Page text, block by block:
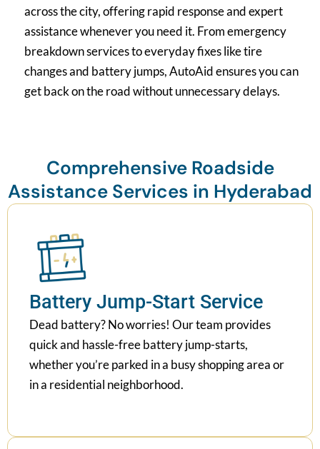
across the city, offering rapid response and expert
assistance whenever you need it. From emergency
breakdown services to everyday fixes like tire
changes and battery jumps, AutoAid ensures you can
get back on the road without unnecessary delays.
Comprehensive Roadside
Assistance Services in Hyderabad
Battery Jump-Start Service
Dead battery? No worries! Our team provides
quick and hassle-free battery jump-starts,
whether you’re parked in a busy shopping area or
in a residential neighborhood.